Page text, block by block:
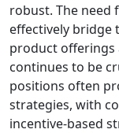
robust. The need
effectively bridge
product offerings
continues to be
positions often
strategies, with
incentive-based